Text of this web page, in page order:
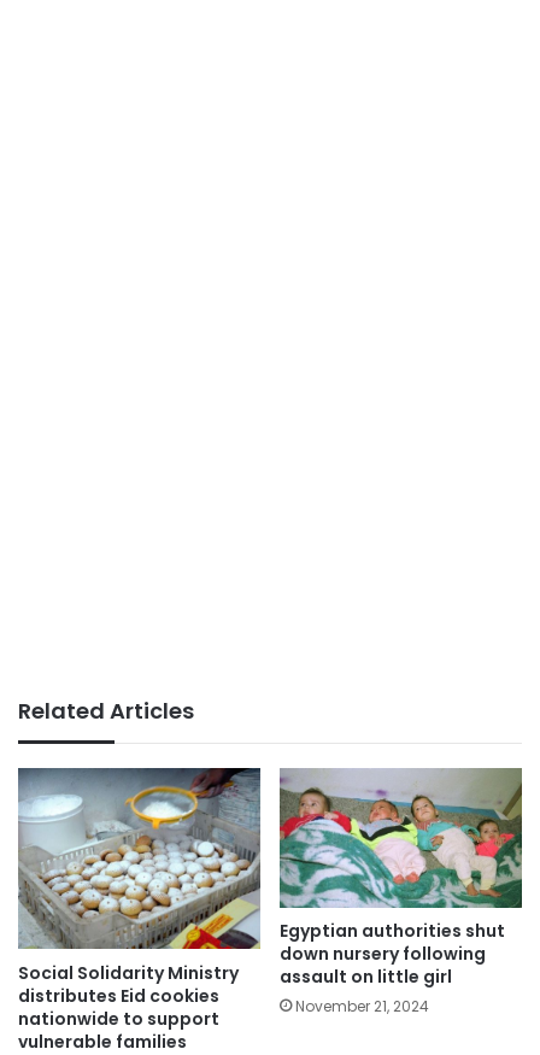
Related Articles
Social Solidarity Ministry
distributes Eid cookies
nationwide to support
vulnerable families
Egyptian authorities shut
down nursery following
assault on little girl
November 21, 2024